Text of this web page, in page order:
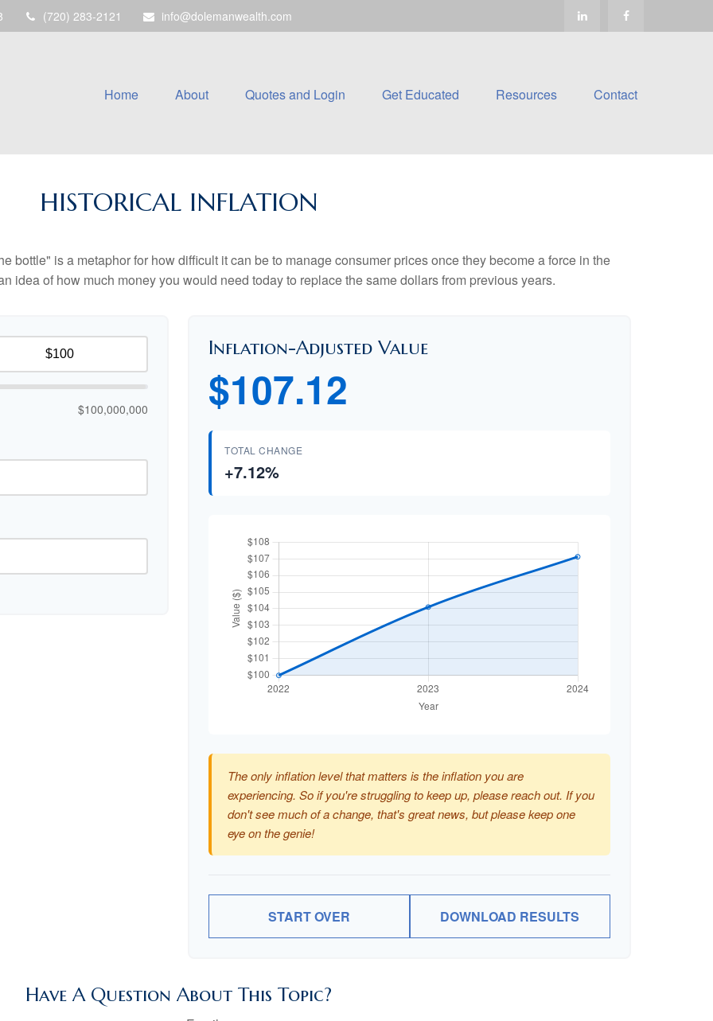
(720) 283-2121 info@dolemanwealth.com
Home About Quotes and Login Get Educated Resources Contact
HISTORICAL INFLATION
bottle" is a metaphor for how difficult it can be to manage consumer prices once they become a force in the
idea of how much money you would need today to replace the same dollars from previous years.
$100,000,000
Inflation-Adjusted Value
$107.12
TOTAL CHANGE
+7.12%
The only inflation level that matters is the inflation you are
experiencing. So if you're struggling to keep up, please reach out. If you
don't see much of a change, that's great news, but please keep one
eye on the genie!
START OVER DOWNLOAD RESULTS
Have A Question About This Topic?